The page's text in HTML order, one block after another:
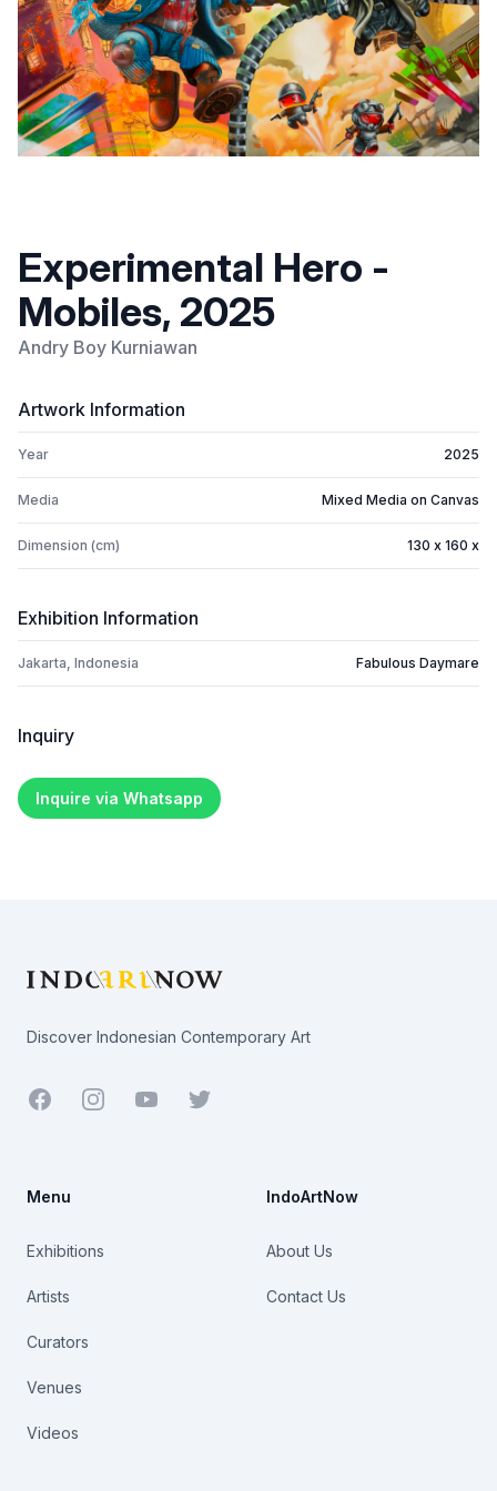
Experimental Hero -
Mobiles, 2025
Andry Boy Kurniawan
Artwork Information
Year 2025
Media Mixed Media on Canvas
Dimension (cm) 130 x 160 x
Exhibition Information
Jakarta, Indonesia Fabulous Daymare
Inquiry
Inquire via Whatsapp
Discover Indonesian Contemporary Art
Facebook YoutubeTwitter
Menu
Exhibitions
Artists
Curators
Venues
Videos
IndoArtNow
About Us
Contact Us